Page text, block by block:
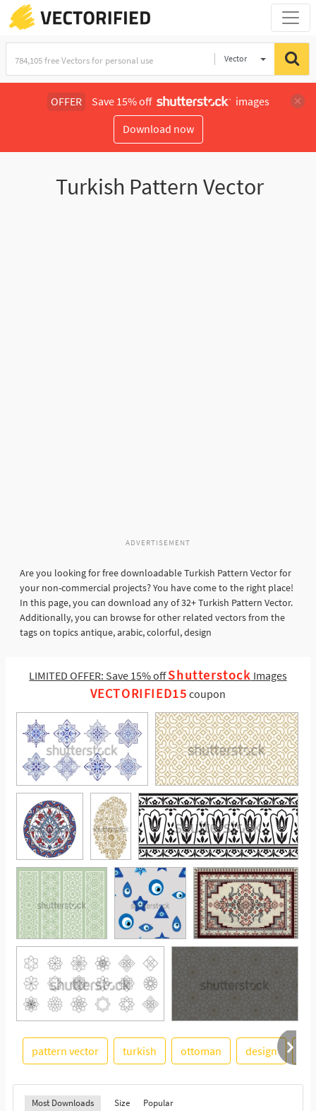
Vector
OFFER Save 15% off
images
Download now
Turkish Pattern Vector
ADVERTISEMENT
Are you looking for free downloadable Turkish Pattern Vector for
your non-commercial projects? You have come to the right place!
In this page, you can download any of 32+ Turkish Pattern Vector.
Additionally, you can browse for other related vectors from the
tags on topics antique, arabic, colorful, design
LIMITED OFFER: Save 15% offShutterstock Images
VECTORIFIED15 coupon
See More
pattern vector turkish ottoman design
Most Downloads Size
Popular